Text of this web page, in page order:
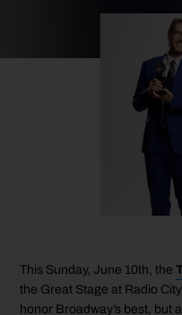
This Sunday, June 10th, the
the Great Stage at Radio
honor Broadway’s best, but